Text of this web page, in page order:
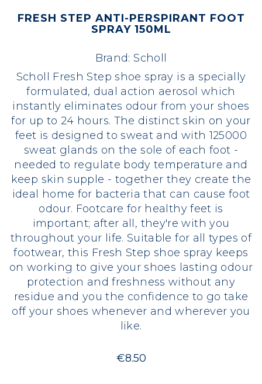
FRESH STEP ANTI-PERSPIRANT FOOT
SPRAY 150ML
Brand: Scholl
Scholl Fresh Step shoe spray is a specially
formulated, dual action aerosol which
instantly eliminates odour from your shoes
for up to 24 hours. The distinct skin on your
feet is designed to sweat and with 125000
sweat glands on the sole of each foot -
needed to regulate body temperature and
keep skin supple - together they create the
ideal home for bacteria that can cause foot
odour. Footcare for healthy feet is
important; after all, they're with you
throughout your life. Suitable for all types of
footwear, this Fresh Step shoe spray keeps
on working to give your shoes lasting odour
protection and freshness without any
residue and you the confidence to go take
off your shoes whenever and wherever you
like.
€8.50